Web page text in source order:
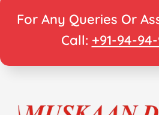
For Any Queries Or
Call: +91-94-